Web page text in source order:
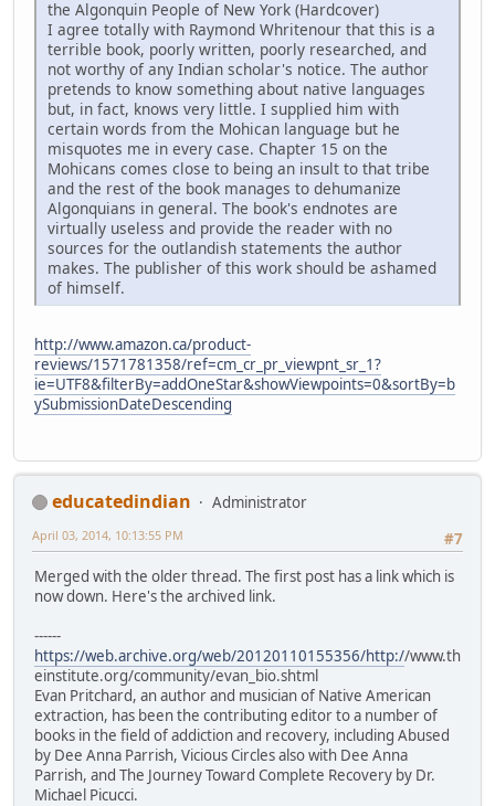
the Algonquin People of New York (Hardcover)
I agree totally with Raymond Whritenour that this is a
terrible book, poorly written, poorly researched, and
not worthy of any Indian scholar's notice. The author
pretends to know something about native languages
but, in fact, knows very little. I supplied him with
certain words from the Mohican language but he
misquotes me in every case. Chapter 15 on the
Mohicans comes close to being an insult to that tribe
and the rest of the book manages to dehumanize
Algonquians in general. The book's endnotes are
virtually useless and provide the reader with no
sources for the outlandish statements the author
makes. The publisher of this work should be ashamed
of himself.
http://www.amazon.ca/product-
reviews/1571781358/ref=cm_cr_pr_viewpnt_sr_1?
ie=UTF8&filterBy=addOneStar&showViewpoints=0&sortBy=b
ySubmissionDateDescending
educatedindian
Administrator
#7
April 03, 2014, 10:13:55 PM
Merged with the older thread. The first post has a link which is
now down. Here's the archived link.
------
https://web.archive.org/web/20120110155356/http://www.th
einstitute.org/community/evan_bio.shtml
Evan Pritchard, an author and musician of Native American
extraction, has been the contributing editor to a number of
books in the field of addiction and recovery, including Abused
by Dee Anna Parrish, Vicious Circles also with Dee Anna
Parrish, and The Journey Toward Complete Recovery by Dr.
Michael Picucci.